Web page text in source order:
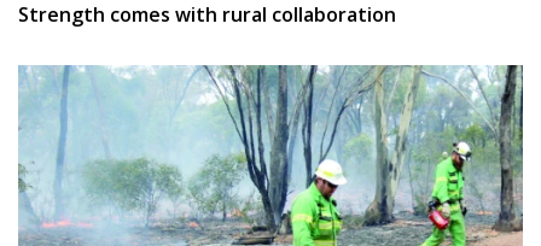
Strength comes with rural collaboration